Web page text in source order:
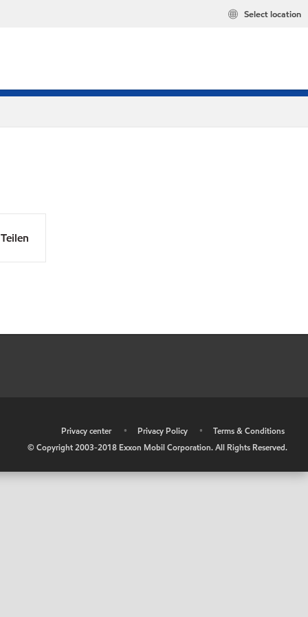
Select location
Teilen
Privacy center • Privacy Policy •
Terms & Conditions
© Copyright 2003-2018 Exxon Mobil Corporation. All Rights Reserved.